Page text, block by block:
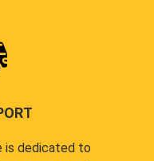
is dedicated to